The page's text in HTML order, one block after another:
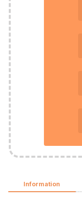
Information